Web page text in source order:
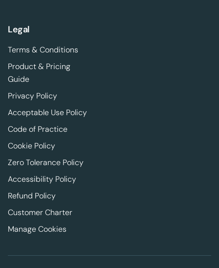
Legal
Terms & Conditions
Product & Pricing
Guide
Privacy Policy
Acceptable Use Policy
Code of Practice
Cookie Policy
Zero Tolerance Policy
Accessibility Policy
Refund Policy
Customer Charter
Manage Cookies